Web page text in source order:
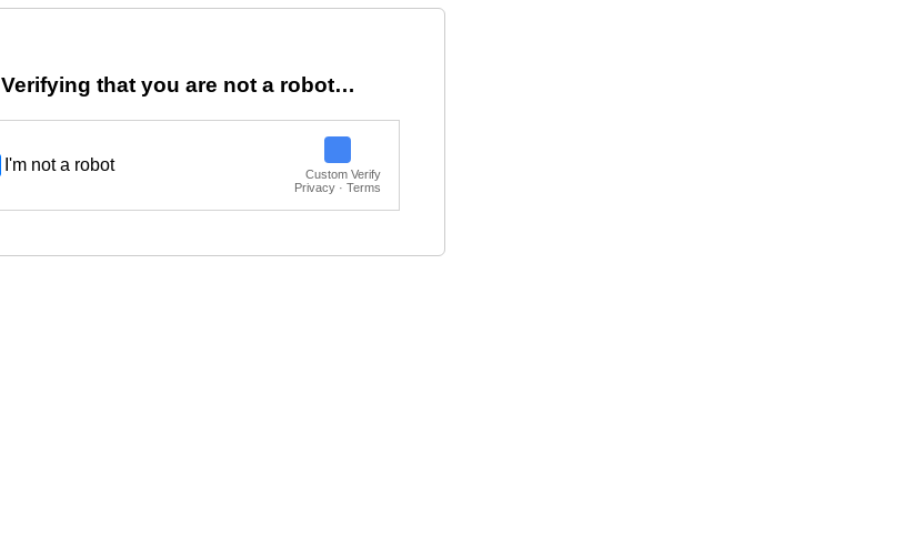
Verifying that you are not a robot…
I'm not a robot
Custom Verify
Privacy · Terms